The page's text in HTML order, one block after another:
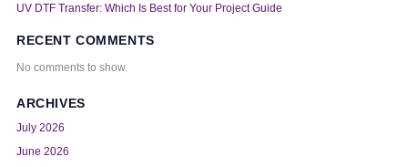
UV DTF Transfer: Which Is Best for Your Project Guide
RECENT COMMENTS
No comments to show.
ARCHIVES
July 2026
June 2026